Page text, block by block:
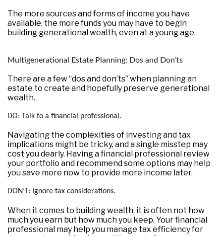
The more sources and forms of income you have
available, the more funds you may have to begin
building generational wealth, even at a young age.
Multigenerational Estate Planning: Dos and Don’ts
There are a few “dos and don’ts” when planning an
estate to create and hopefully preserve generational
wealth.
DO: Talk to a financial professional.
Navigating the complexities of investing and tax
implications might be tricky, and a single misstep may
cost you dearly. Having a financial professional review
your portfolio and recommend some options may help
you save more now to provide more income later.
DON’T: Ignore tax considerations.
When it comes to building wealth, it is often not how
much you earn but how much you keep. Your financial
professional may help you manage tax efficiency for